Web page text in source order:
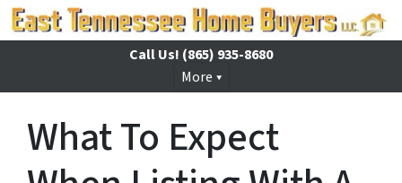
Call Us! (865) 935-8680
More
What To Expect